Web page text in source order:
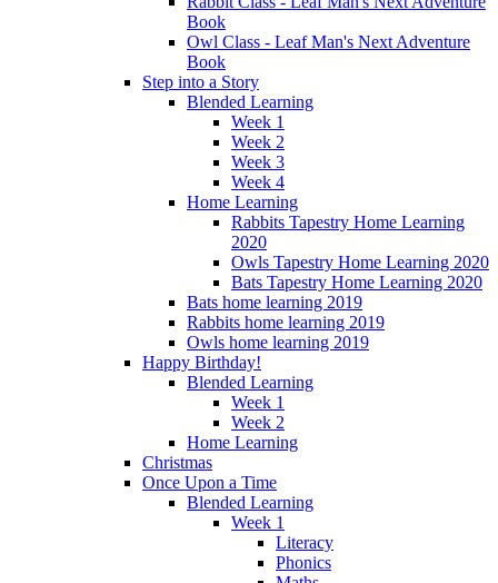
Book
Owl Class - Leaf Man's Next Adventure
Book
Step into a Story
Blended Learning
Week 1
Week 2
Week 3
Week 4
Home Learning
Rabbits Tapestry Home Learning
2020
Owls Tapestry Home Learning 2020
Bats Tapestry Home Learning 2020
Bats home learning 2019
Rabbits home learning 2019
Owls home learning 2019
Happy Birthday!
Blended Learning
Week 1
Week 2
Home Learning
Christmas
Once Upon a Time
Blended Learning
Week 1
Literacy
Phonics